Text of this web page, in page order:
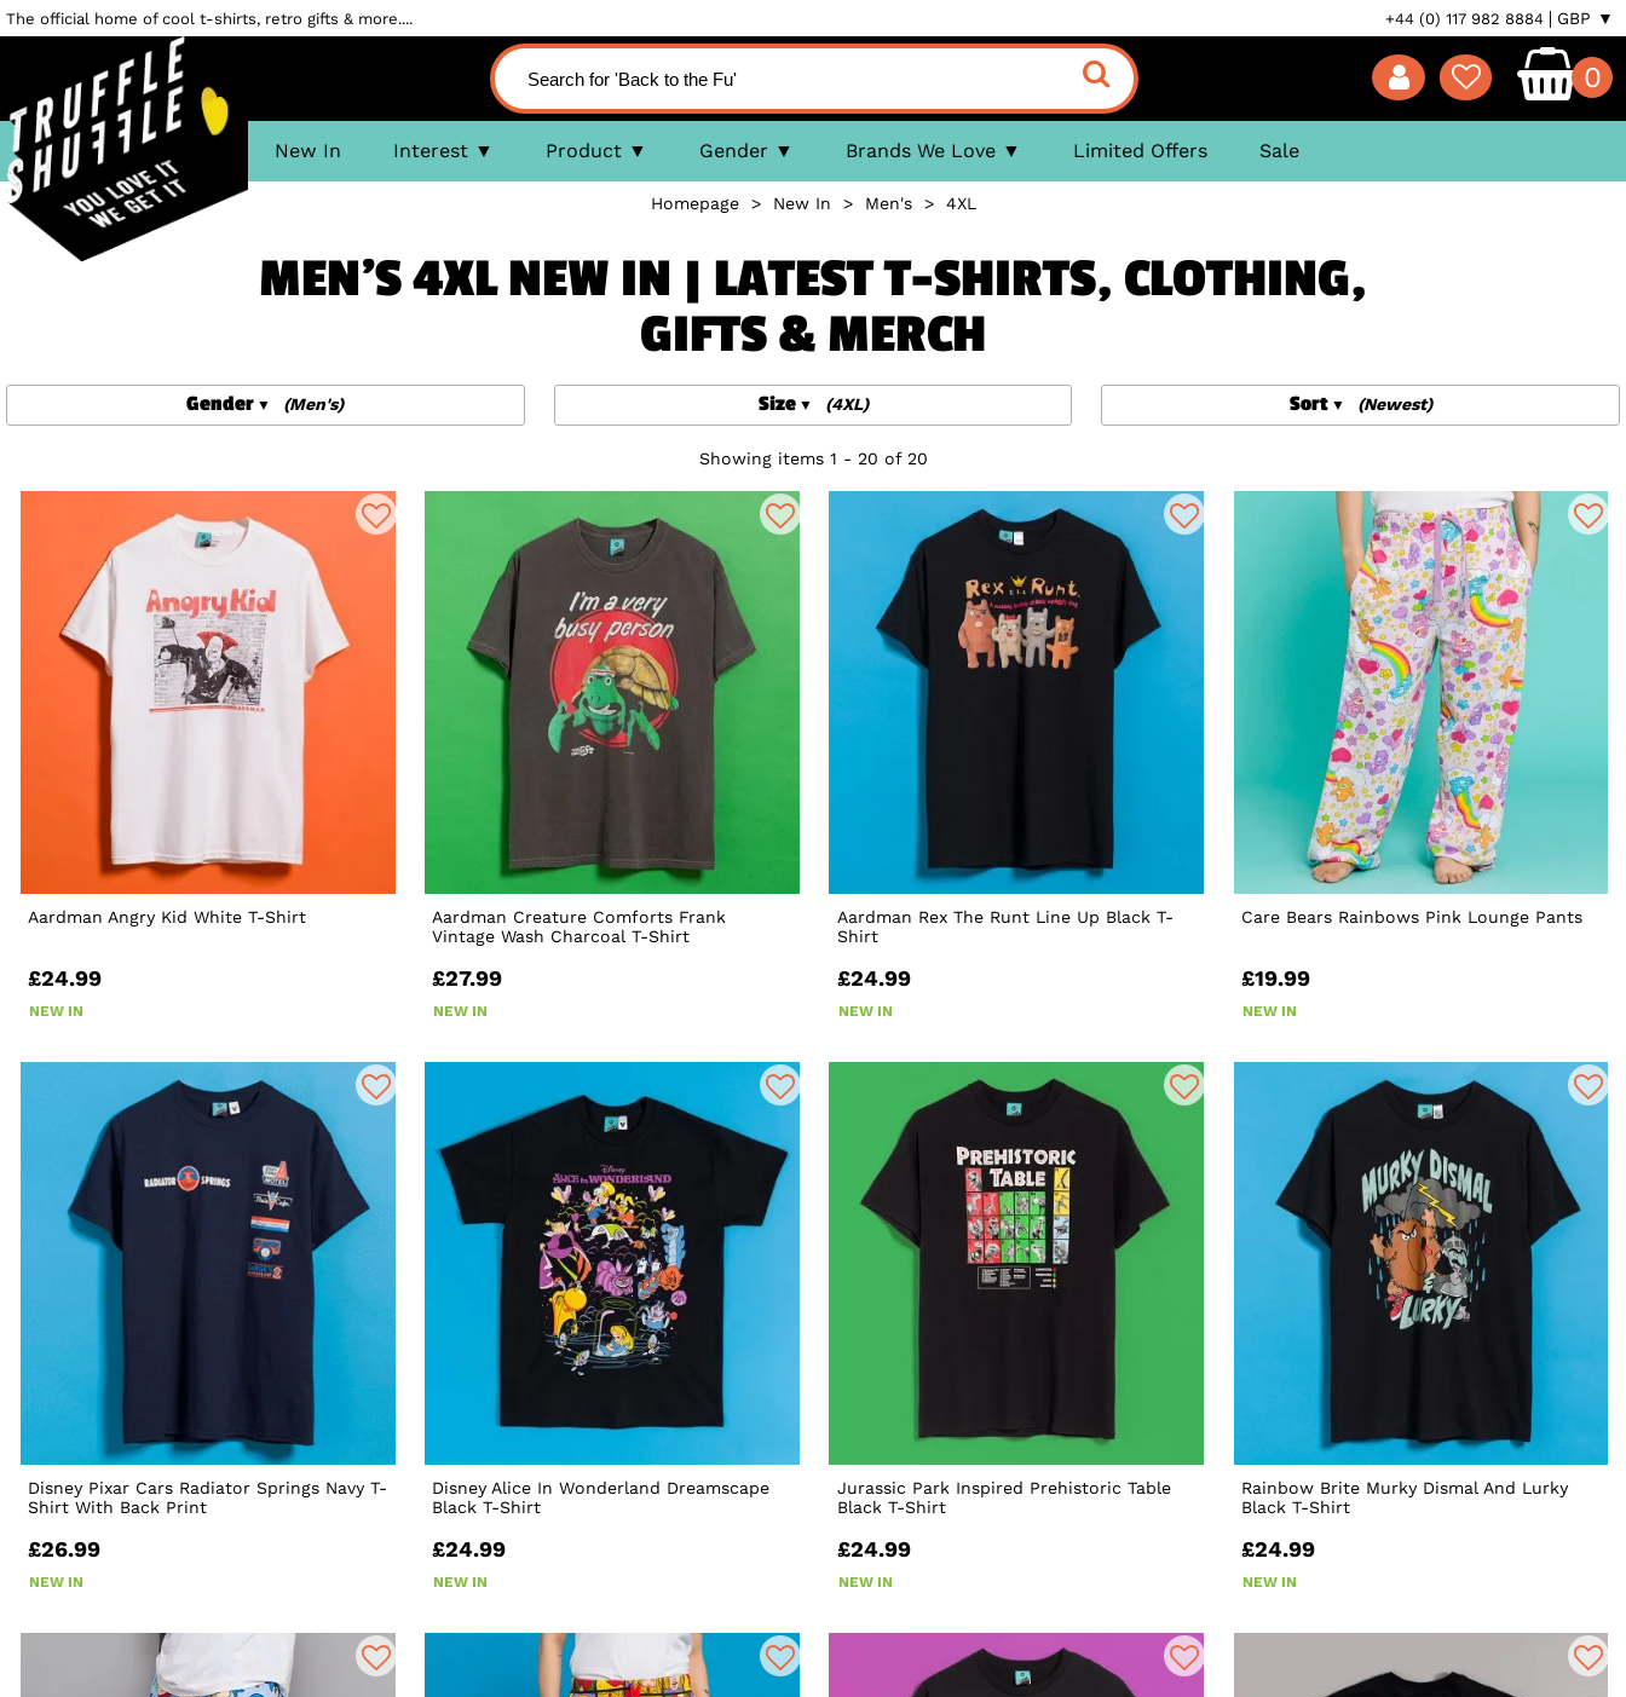
The official home of cool t-shirts, retro gifts & more.... +44 (0) 117 982 8884 GBP ▼
0
New In Interest Product Gender Brands We Love Limited Offers Sale
Homepage> New In > Men's> 4XL
MEN'S 4XL NEW IN | LATEST T-SHIRTS, CLOTHING,
GIFTS & MERCH
Gender (Men's) Size (4XL) Sort (Newest)
Showing items 1 - 20 of 20
Aardman Angry Kid White T-Shirt
£24.99
NEW IN
Aardman Creature Comforts Frank
Vintage Wash Charcoal T-Shirt
£27.99
NEW IN
Aardman Rex The Runt Line Up Black T-
Shirt
£24.99
NEW IN
Care Bears Rainbows Pink Lounge Pants
£19.99
NEW IN
Disney Pixar Cars Radiator Springs Navy T-
Shirt With Back Print
£26.99
NEW IN
Disney Alice In Wonderland Dreamscape
Black T-Shirt
£24.99
NEW IN
Jurassic Park Inspired Prehistoric Table
Black T-Shirt
£24.99
NEW IN
Rainbow Brite Murky Dismal And Lurky
Black T-Shirt
£24.99
NEW IN